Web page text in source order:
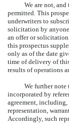
We are not,
permitted. This
underwriters to
solicitation by
an offer or
this prospectus
only as of the date
time of delivery of
results of operations
We further note
incorporated by
agreement, including,
representation,
Accordingly, such